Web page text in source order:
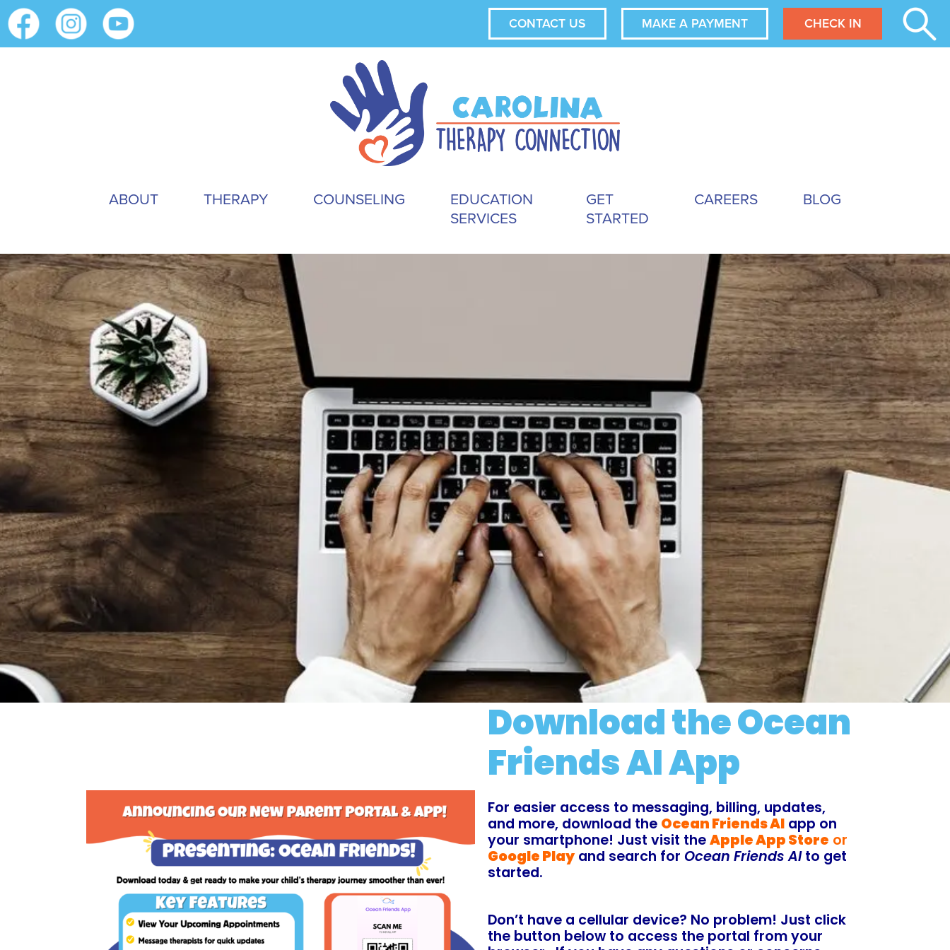
CONTACT US MAKE A PAYMENT CHECK IN
ABOUT THERAPY COUNSELING
EDUCATION
SERVICES
GET
STARTED
CAREERS BLOG
Download the Ocean
Friends AI App
For easier access to messaging, billing, updates,
and more, download the Ocean Friends AIapp on
your smartphone! Just visit theApple App Store or
Google Playand search for Ocean Friends AIto get
started.
Don’t have a cellular device? No problem! Just click
the button below to access the portal from your